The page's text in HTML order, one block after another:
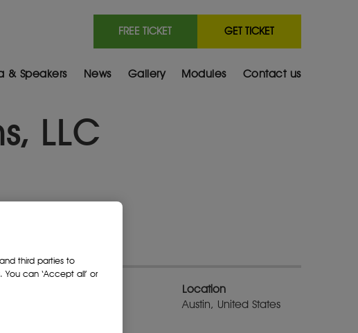
FREE TICKET GET TICKET
& Speakers News Gallery Modules Contact us
LLC
Location
Austin, United States
third parties to
can ‘Accept all’ or